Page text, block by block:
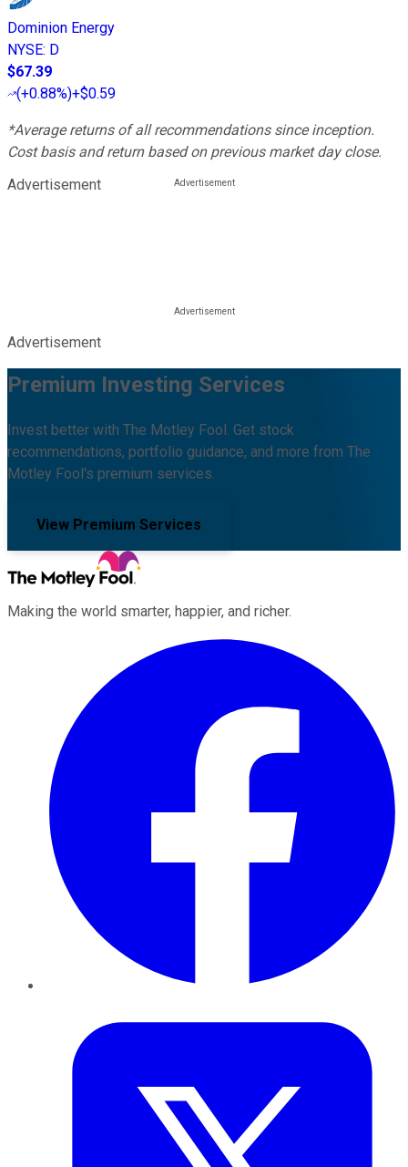
Dominion Energy
NYSE: D
$67.39
(+0.88%)+$0.59
*Average returns of all recommendations since inception.
Cost basis and return based on previous market day close.
Advertisement
Advertisement
Premium Investing Services
Invest better with The Motley Fool. Get stock
recommendations, portfolio guidance, and more from The
Motley Fool's premium services.
View Premium Services
Making the world smarter, happier, and richer.